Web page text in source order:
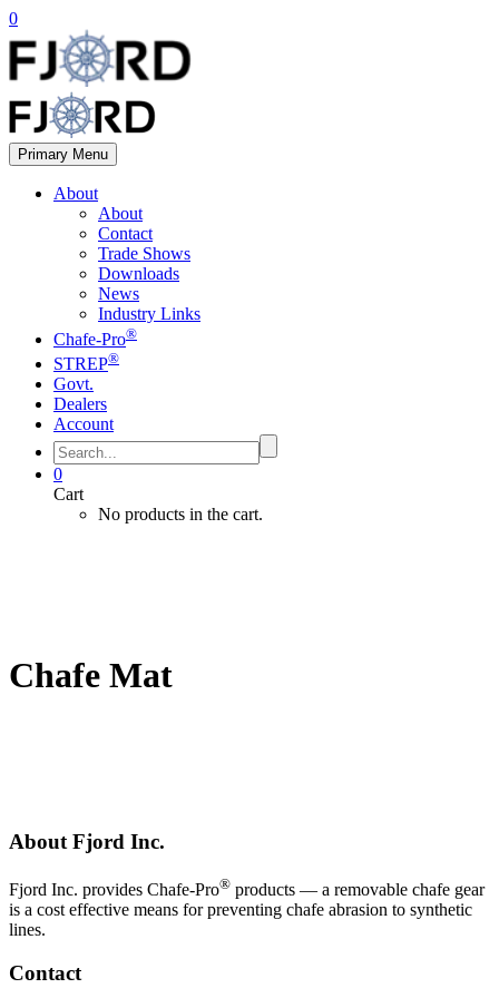
0
Primary Menu
About
About
Contact
Trade Shows
Downloads
News
Industry Links
Chafe-Pro®
STREP®
Govt.
Dealers
Account
0
Cart
No products in the cart.
Chafe Mat
About Fjord Inc.
Fjord Inc. provides Chafe-Pro® products — a removable chafe gear
is a cost effective means for preventing chafe abrasion to synthetic
lines.
Contact